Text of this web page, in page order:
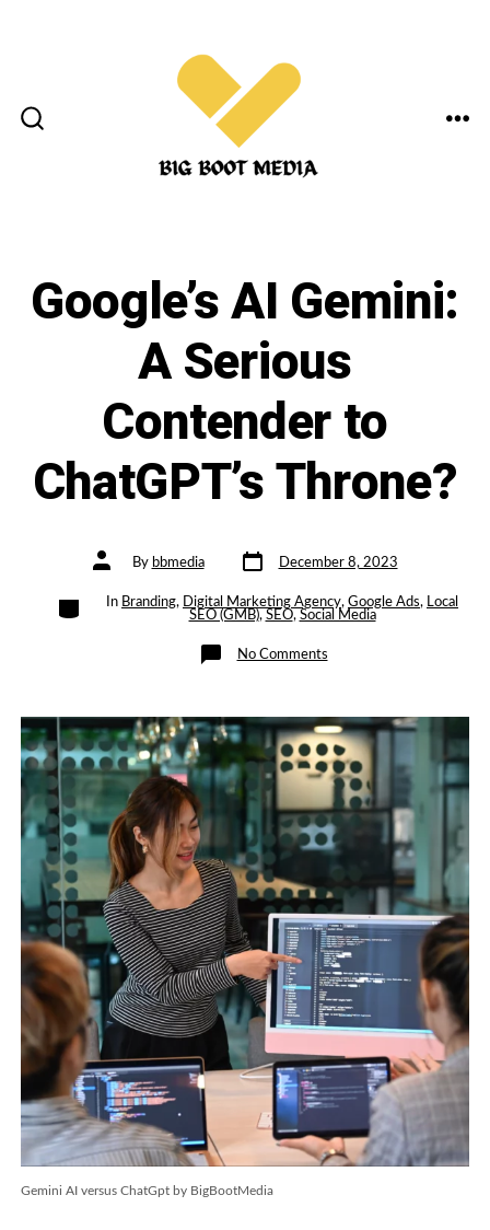
Google’s AI Gemini:
A Serious
Contender to
ChatGPT’s Throne?
Post
author
By bbmedia
Post
date
December 8, 2023
Categories
In Branding, Digital Marketing Agency, Google Ads, Local
SEO (GMB), SEO, Social Media
No Commentson
Serious
Contender
to
ChatGPT’s
Throne?
Gemini AI versus ChatGpt by BigBootMedia